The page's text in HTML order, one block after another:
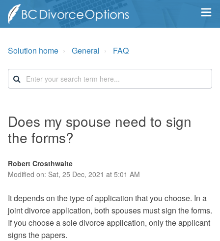
Solution home General FAQ
Does my spouse need to sign
the forms?
Robert Crosthwaite
Modified on: Sat, 25 Dec, 2021 at 5:01 AM
It depends on the type of application that you choose. In a
joint divorce application, both spouses must sign the forms.
If you choose a sole divorce application, only the applicant
signs the papers.